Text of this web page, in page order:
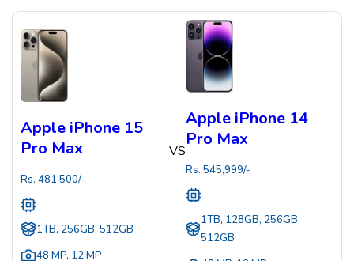
Apple iPhone 15
Pro Max
Rs. 481,500/-
1TB, 256GB, 512GB
48 MP, 12 MP
VS
Apple iPhone 14
Pro Max
Rs. 545,999/-
1TB, 128GB, 256GB,
512GB